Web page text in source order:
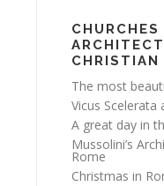
CHURCHES
CHRISTIAN
The most
Vicus Scelerata
A great day in
Mussolini’s
Rome
Christmas in